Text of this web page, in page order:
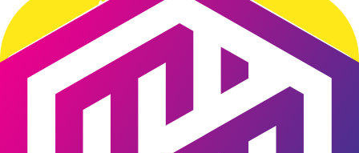
Content Management